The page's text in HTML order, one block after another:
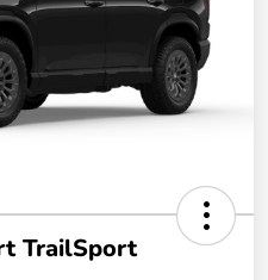
TrailSport